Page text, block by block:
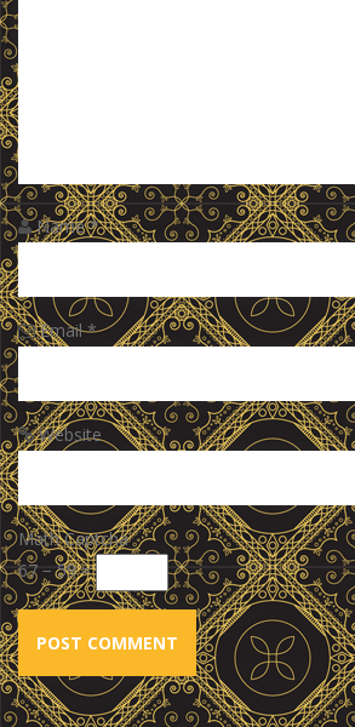
Name*
Email*
Website
Math Captcha
67 − 59 =